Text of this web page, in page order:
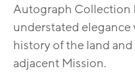
Autograph Collection
understated
history of the land
adjacent Mission.